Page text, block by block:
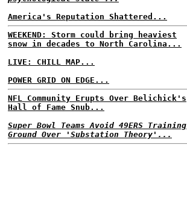
America's Reputation Shattered...
WEEKEND: Storm could bring heaviest
snow in decades to North Carolina...
LIVE: CHILL MAP...
POWER GRID ON EDGE...
NFL Community Erupts Over Belichick's
Hall of Fame Snub...
Super Bowl Teams Avoid 49ERS Training
Ground Over 'Substation Theory'...